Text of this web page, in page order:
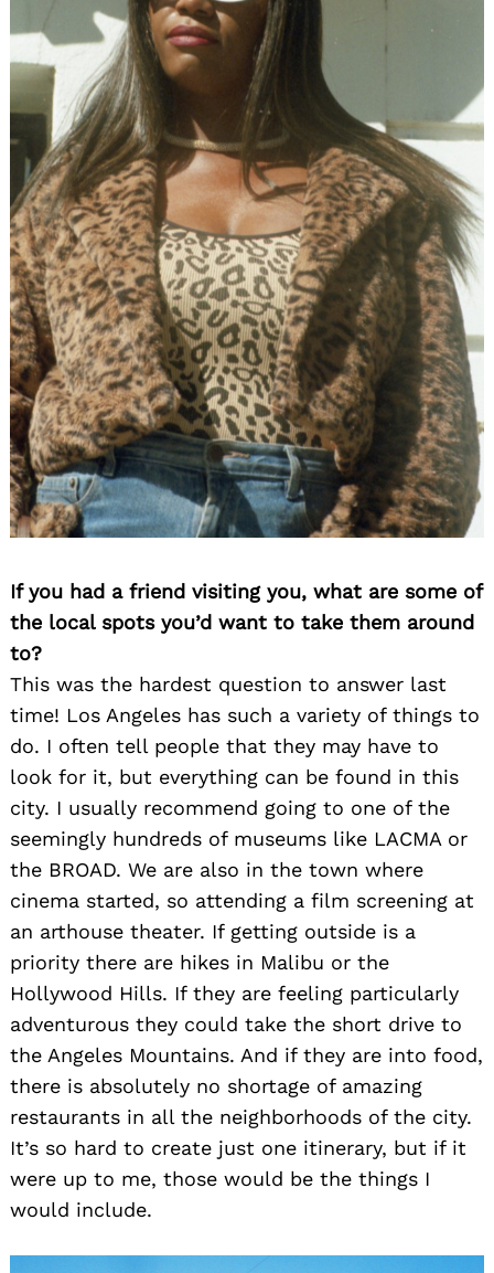
If you had a friend visiting you, what are some of
the local spots you’d want to take them around
to?
This was the hardest question to answer last
time! Los Angeles has such a variety of things to
do. I often tell people that they may have to
look for it, but everything can be found in this
city. I usually recommend going to one of the
seemingly hundreds of museums like LACMA or
the BROAD. We are also in the town where
cinema started, so attending a film screening at
an arthouse theater. If getting outside is a
priority there are hikes in Malibu or the
Hollywood Hills. If they are feeling particularly
adventurous they could take the short drive to
the Angeles Mountains. And if they are into food,
there is absolutely no shortage of amazing
restaurants in all the neighborhoods of the city.
It’s so hard to create just one itinerary, but if it
were up to me, those would be the things I
would include.
Search
for: